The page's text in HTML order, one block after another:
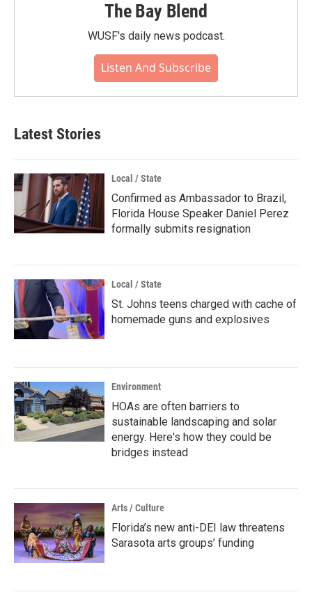
The Bay Blend
WUSF's daily news podcast.
Listen And Subscribe
Latest Stories
Local / State
Confirmed as Ambassador to Brazil,
Florida House Speaker Daniel Perez
formally submits resignation
Local / State
St. Johns teens charged with cache of
homemade guns and explosives
Environment
HOAs are often barriers to
sustainable landscaping and solar
energy. Here's how they could be
bridges instead
Arts / Culture
Florida’s new anti-DEI law threatens
Sarasota arts groups’ funding